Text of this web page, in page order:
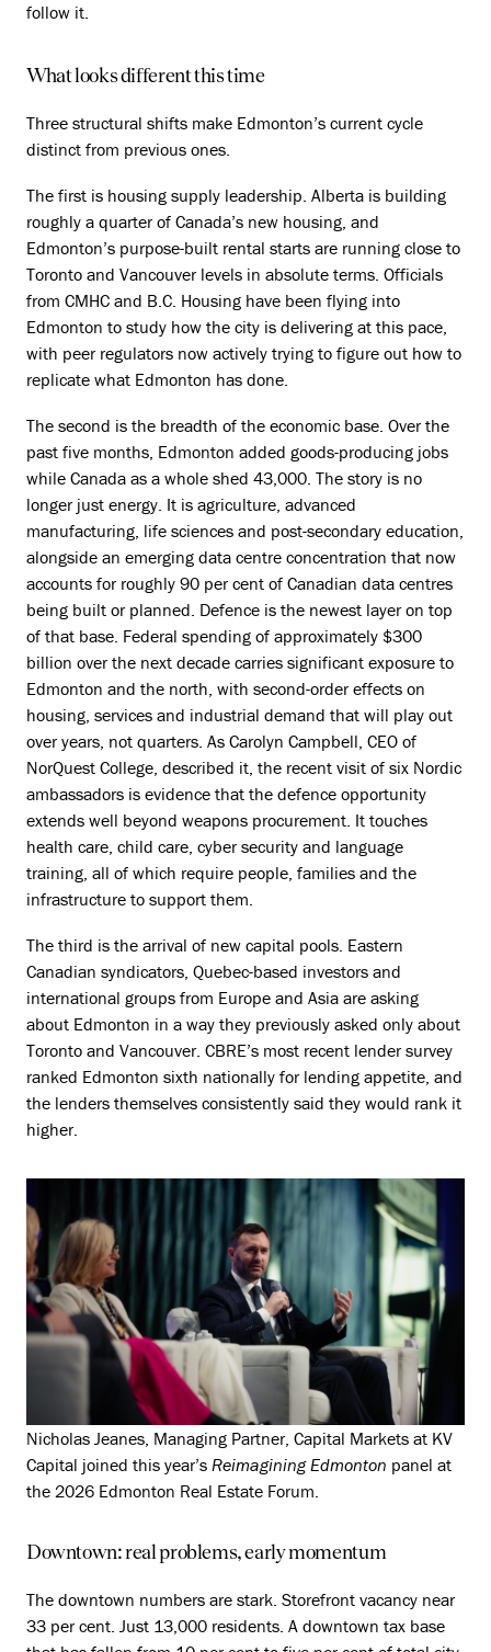
follow it.
What looks different this time
Three structural shifts make Edmonton’s current cycle
distinct from previous ones.
The first is housing supply leadership. Alberta is building
roughly a quarter of Canada’s new housing, and
Edmonton’s purpose-built rental starts are running close to
Toronto and Vancouver levels in absolute terms. Officials
from CMHC and B.C. Housing have been flying into
Edmonton to study how the city is delivering at this pace,
with peer regulators now actively trying to figure out how to
replicate what Edmonton has done.
The second is the breadth of the economic base. Over the
past five months, Edmonton added goods-producing jobs
while Canada as a whole shed 43,000. The story is no
longer just energy. It is agriculture, advanced
manufacturing, life sciences and post-secondary education,
alongside an emerging data centre concentration that now
accounts for roughly 90 per cent of Canadian data centres
being built or planned. Defence is the newest layer on top
of that base. Federal spending of approximately $300
billion over the next decade carries significant exposure to
Edmonton and the north, with second-order effects on
housing, services and industrial demand that will play out
over years, not quarters. As Carolyn Campbell, CEO of
NorQuest College, described it, the recent visit of six Nordic
ambassadors is evidence that the defence opportunity
extends well beyond weapons procurement. It touches
health care, child care, cyber security and language
training, all of which require people, families and the
infrastructure to support them.
The third is the arrival of new capital pools. Eastern
Canadian syndicators, Quebec-based investors and
international groups from Europe and Asia are asking
about Edmonton in a way they previously asked only about
Toronto and Vancouver. CBRE’s most recent lender survey
ranked Edmonton sixth nationally for lending appetite, and
the lenders themselves consistently said they would rank it
higher.
Nicholas Jeanes, Managing Partner, Capital Markets at KV
Capital joined this year’s Reimagining Edmonton panel at
the 2026 Edmonton Real Estate Forum.
Downtown: real problems, early momentum
The downtown numbers are stark. Storefront vacancy near
33 per cent. Just 13,000 residents. A downtown tax base